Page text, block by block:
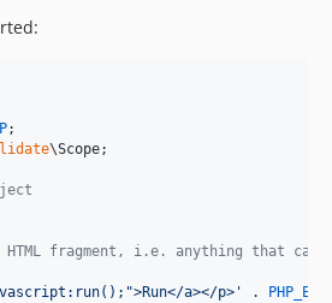
\Scope;
fragment, i.e. anything that can
a></p> ' . PHP_EOL